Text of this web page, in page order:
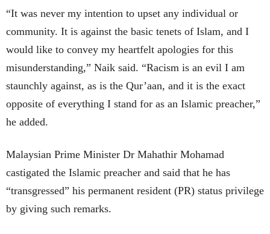
“It was never my intention to upset any individual or
community. It is against the basic tenets of Islam, and I
would like to convey my heartfelt apologies for this
misunderstanding,” Naik said. “Racism is an evil I am
staunchly against, as is the Qur’aan, and it is the exact
opposite of everything I stand for as an Islamic preacher,”
he added.
Malaysian Prime Minister Dr Mahathir Mohamad
castigated the Islamic preacher and said that he has
“transgressed” his permanent resident (PR) status privilege
by giving such remarks.